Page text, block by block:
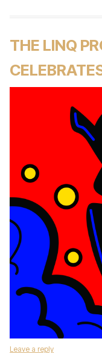
THE LINQ
Leave a reply